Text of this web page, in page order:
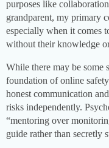
purposes like
grandparent, my primary
especially when it comes
without their knowledge
While there may be some
foundation of online
honest communication
risks independently.
“mentoring over
guide rather than secretly